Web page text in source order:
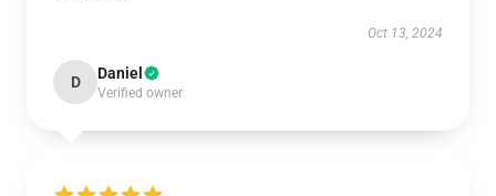
Oct 13, 2024
D Daniel
Verified owner